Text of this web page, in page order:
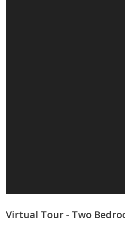
Virtual Tour - Two